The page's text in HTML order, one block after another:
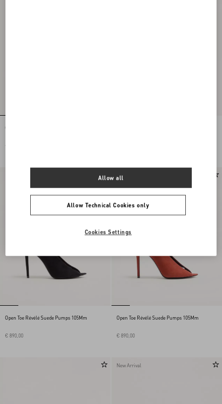
Coeur Royal Slingback Pumps In
Open Toe Révélé Suede Pumps 105Mm
€ 890,00
Open Toe Révélé Suede Pumps 105Mm
€ 890,00
New Arrival
Allow Technical Cookies only
Allow all
Cookies Settings